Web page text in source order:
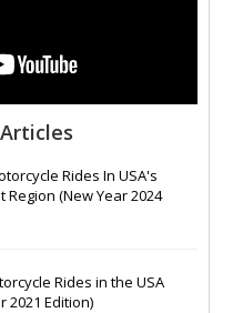
Rides In USA's
Region (New Year 2024
Rides in the USA
2021 Edition)